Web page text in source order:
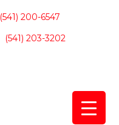
(541) 200-6547
(541) 203-3202